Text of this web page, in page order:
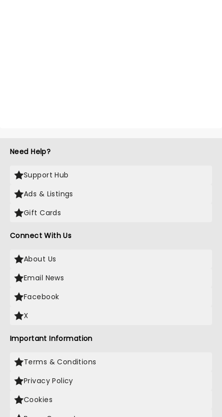
Need Help?
Support Hub
Ads & Listings
Gift Cards
Connect With Us
About Us
Email News
Facebook
X
Important Information
Terms & Conditions
Privacy Policy
Cookies